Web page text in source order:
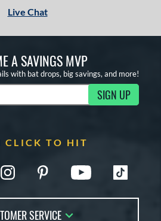
Live Chat
A SAVINGS MVP
with bat drops, big savings, and more!
Updates SIGN UP
CLICK TO HIT
SERVICE